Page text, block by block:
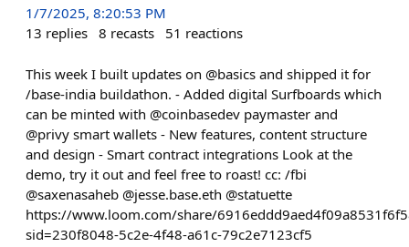
1/7/2025, 8:20:53 PM
13 replies 8 recasts 51 reactions
This week I built updates on @basics and shipped it for
/base-india buildathon. - Added digital Surfboards which
can be minted with @coinbasedev paymaster and
@privy smart wallets - New features, content structure
and design - Smart contract integrations Look at the
demo, try it out and feel free to roast! cc: /fbi
@saxenasaheb @jesse.base.eth @statuette
https://www.loom.com/share/
sid=230f8048-5c2e-4f48-a61c-79c2e7123cf5